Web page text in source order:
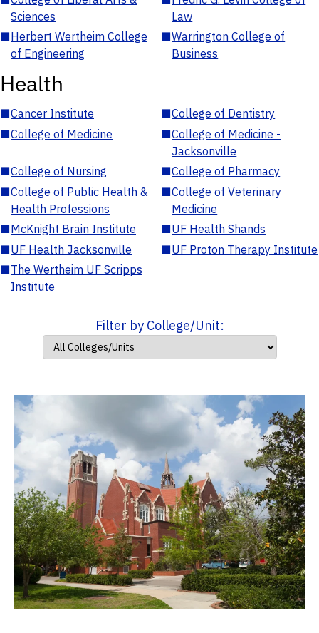
Sciences
Law
■Herbert Wertheim College
of Engineering
■Warrington College of
Business
Health
■Cancer Institute ■College of Dentistry
■College of Medicine ■College of Medicine -
Jacksonville
■College of Nursing ■College of Pharmacy
■College of Public Health &
Health Professions
■College of Veterinary
Medicine
■McKnight Brain Institute ■UF Health Shands
■UF Health Jacksonville ■UF Proton Therapy Institute
■The Wertheim UF Scripps
Institute
Filter by College/Unit: